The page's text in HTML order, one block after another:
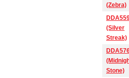
(Zebra)
(Silver
Streak)
Stone)